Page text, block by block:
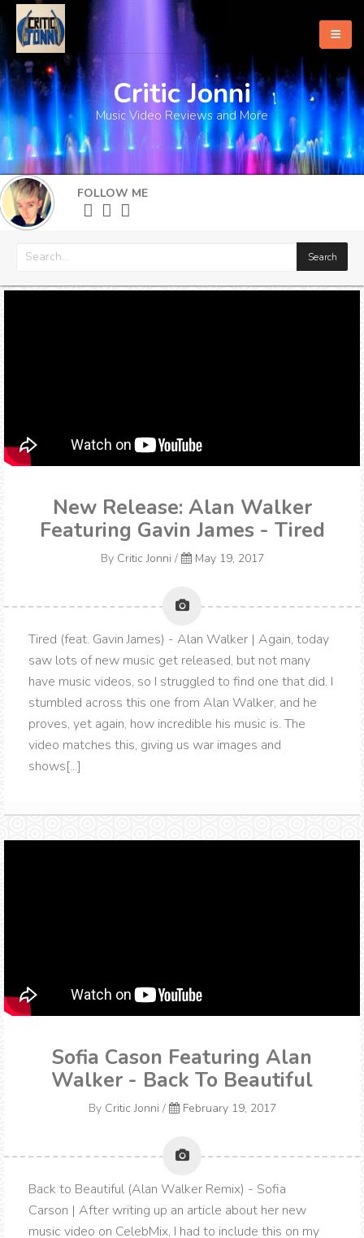
Home
About
What's New
More
Critic Jonni
Music Video Reviews and More
FOLLOW ME
New Release: Alan Walker
Featuring Gavin James - Tired
By Critic Jonni / May 19, 2017
Tired (feat. Gavin James) - Alan Walker | Again, today
saw lots of new music get released, but not many
have music videos, so I struggled to find one that did. I
stumbled across this one from Alan Walker, and he
proves, yet again, how incredible his music is. The
video matches this, giving us war images and
shows[...]
Sofia Cason Featuring Alan
Walker - Back To Beautiful
By Critic Jonni / February 19, 2017
Back to Beautiful (Alan Walker Remix) - Sofia
Carson | After writing up an article about her new
music video on CelebMix, I had to include this on my